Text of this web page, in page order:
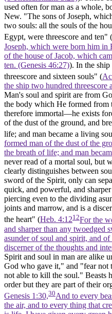
used often for man as a whole,
New. "The sons of Joseph,
two souls: all the souls of the
Egypt, were threescore and ten" (
Joseph, which were born him in
of the house of Jacob, which
ten. (Genesis 46:27)). In the
threescore and sixteen souls" (
the ship two hundred threescore
Man's soul and spirit are from
the body which He formed from
therefore immortal—he exists
of the dust of the ground, and
life; and man became a living
formed man of the dust of the
the breath of life; and man
never read of a mortal soul, but
clearly distinguishes between
sword of the Spirit, only can
quick, and powerful, and
piercing even to the dividing
joints and marrow, and is a
the heart" (Heb. 4:1212For the
and sharper than any twoedged
asunder of soul and spirit, and
discerner of the thoughts and
Spirit and soul in man are alike
God who gave it," and "fear not
not able to kill the soul." Beasts
order but they are part of their
Genesis 1:30,30And to every
the air, and to every thing that